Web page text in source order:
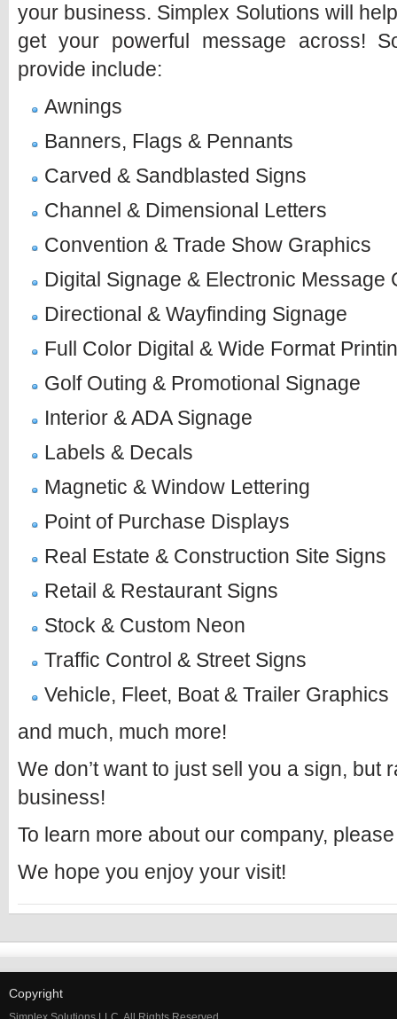
your business. Simplex Solutions will
get your powerful message across!
provide include:
Awnings
Banners, Flags & Pennants
Carved & Sandblasted Signs
Channel & Dimensional Letters
Convention & Trade Show Graphics
Digital Signage & Electronic Message
Directional & Wayfinding Signage
Full Color Digital & Wide Format
Golf Outing & Promotional Signage
Interior & ADA Signage
Labels & Decals
Magnetic & Window Lettering
Point of Purchase Displays
Real Estate & Construction Site Signs
Retail & Restaurant Signs
Stock & Custom Neon
Traffic Control & Street Signs
Vehicle, Fleet, Boat & Trailer Graphics
and much, much more!
We don’t want to just sell you a sign, but
business!
To learn more about our company,
We hope you enjoy your visit!
Copyright